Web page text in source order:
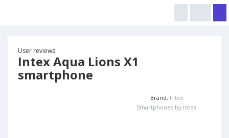
User reviews
Intex Aqua Lions X1
smartphone
Brand: Intex
Smartphones by Intex